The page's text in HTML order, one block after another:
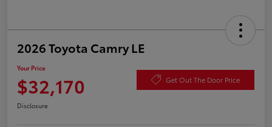
2026 Toyota Camry LE
Your Price
$32,170 Get Out The Door Price
Disclosure